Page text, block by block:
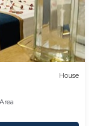
House